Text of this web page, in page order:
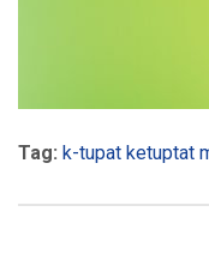
Tag: k-tupat ketuptat